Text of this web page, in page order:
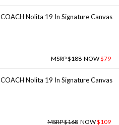
COACH Nolita 19 In Signature Canvas
MSRP $188 NOW$79
COACH Nolita 19 In Signature Canvas
MSRP $168 NOW$109